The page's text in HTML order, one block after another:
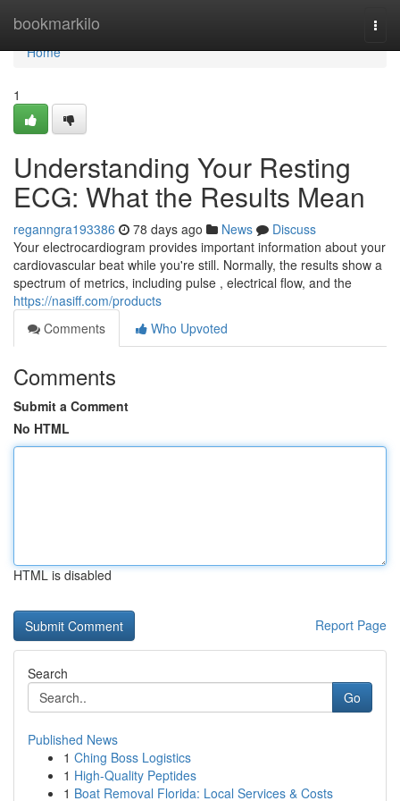
bookmarkilo
Home
Home
1
Understanding Your Resting
ECG: What the Results Mean
reganngra193386 78 days ago News
Discuss
Your electrocardiogram provides important information about your
cardiovascular beat while you're still. Normally, the results show a
spectrum of metrics, including pulse , electrical flow, and the
https://nasiff.com/products
Comments
Who Upvoted
Comments
Submit a Comment
No HTML
HTML is disabled
Report Page
Search
Go
Published News
1 Ching Boss Logistics
1 High-Quality Peptides
1 Boat Removal Florida: Local Services & Costs